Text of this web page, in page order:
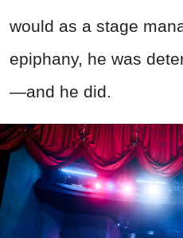
would as a stage
epiphany, he was
—and he did.